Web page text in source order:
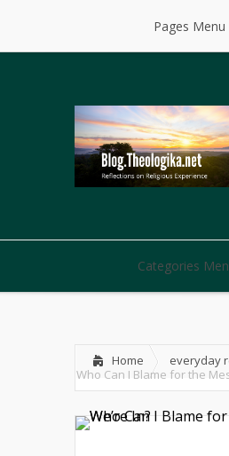
Pages Menu
Categories
Home
everyday
Who Can I Blame for the